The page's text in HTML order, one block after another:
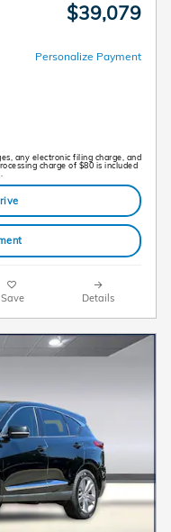
$39,079
Personalize Payment
any electronic filing charge, and
charge of $80 is included
Save Details